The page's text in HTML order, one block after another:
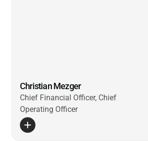
Christian Mezger
Chief Financial Officer, Chief
Operating Officer